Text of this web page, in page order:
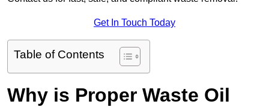
Get In Touch Today
Table of Contents
Why is Proper Waste Oil